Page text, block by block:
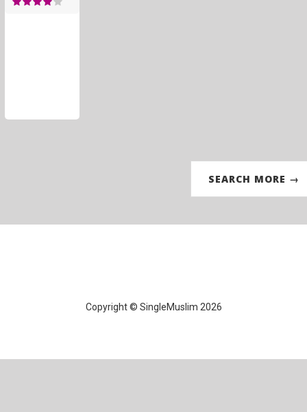
SEARCH MORE →
Copyright © SingleMuslim 2026